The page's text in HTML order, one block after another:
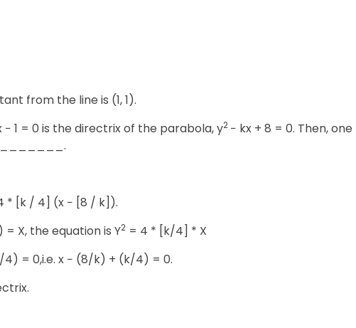
from the line is (1, 1).
− 1 = 0 is the directrix of the parabola, y2 − kx + 8 = 0. Then, one
* [k / 4] (x − [8 / k]).
X, the equation is Y2 = 4 * [k/4] * X
= 0,i.e. x − (8/k) + (k/4) = 0.